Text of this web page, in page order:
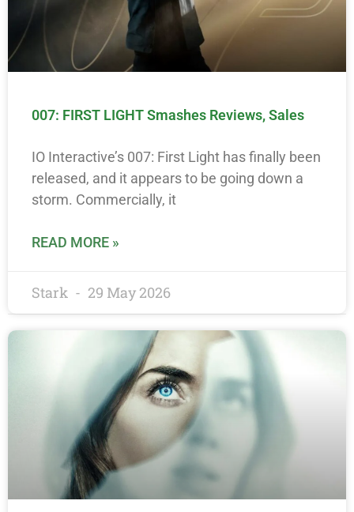
007: FIRST LIGHT Smashes Reviews, Sales
IO Interactive’s 007: First Light has finally been
released, and it appears to be going down a
storm. Commercially, it
READ MORE »
Stark 29 May 2026